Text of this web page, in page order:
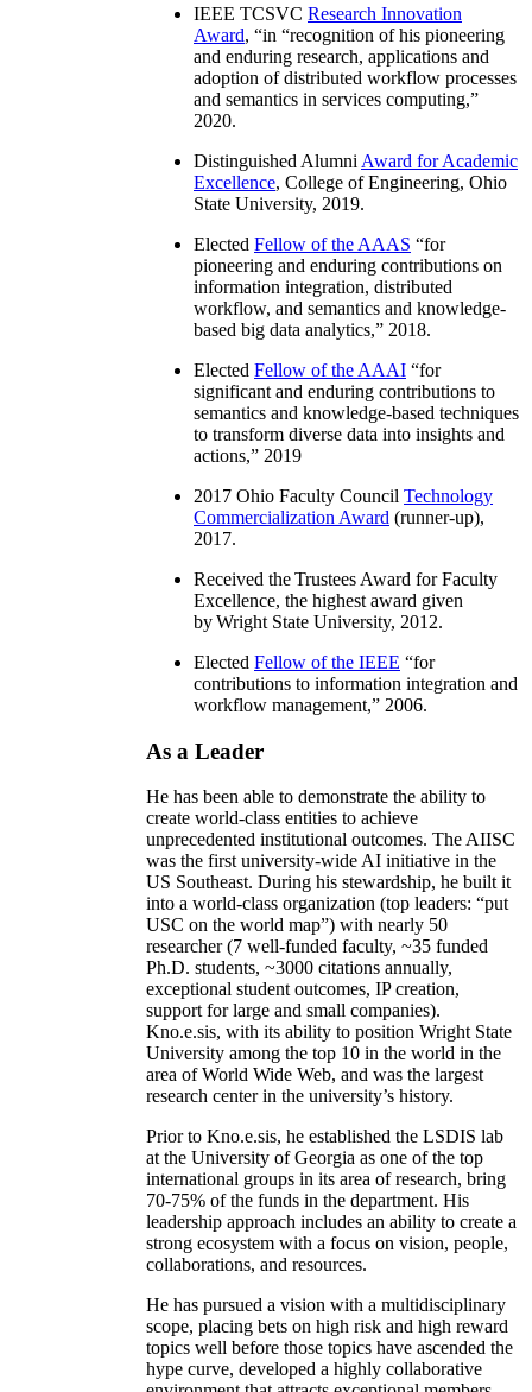
IEEE TCSVC Research Innovation
Award, “in “recognition of his pioneering
and enduring research, applications and
adoption of distributed workflow processes
and semantics in services computing,”
2020.
Distinguished Alumni Award for Academic
Excellence, College of Engineering, Ohio
State University, 2019.
Elected Fellow of the AAAS “for
pioneering and enduring contributions on
information integration, distributed
workflow, and semantics and knowledge-
based big data analytics,” 2018.
Elected Fellow of the AAAI “for
significant and enduring contributions to
semantics and knowledge-based techniques
to transform diverse data into insights and
actions,” 2019
2017 Ohio Faculty Council Technology
Commercialization Award (runner-up),
2017.
Received the Trustees Award for Faculty
Excellence, the highest award given
by Wright State University, 2012.
Elected Fellow of the IEEE “for
contributions to information integration and
workflow management,” 2006.
As a Leader
He has been able to demonstrate the ability to
create world-class entities to achieve
unprecedented institutional outcomes. The AIISC
was the first university-wide AI initiative in the
US Southeast. During his stewardship, he built it
into a world-class organization (top leaders: “put
USC on the world map”) with nearly 50
researcher (7 well-funded faculty, ~35 funded
Ph.D. students, ~3000 citations annually,
exceptional student outcomes, IP creation,
support for large and small companies).
Kno.e.sis, with its ability to position Wright State
University among the top 10 in the world in the
area of World Wide Web, and was the largest
research center in the university’s history.
Prior to Kno.e.sis, he established the LSDIS lab
at the University of Georgia as one of the top
international groups in its area of research, bring
70-75% of the funds in the department. His
leadership approach includes an ability to create a
strong ecosystem with a focus on vision, people,
collaborations, and resources.
He has pursued a vision with a multidisciplinary
scope, placing bets on high risk and high reward
topics well before those topics have ascended the
hype curve, developed a highly collaborative